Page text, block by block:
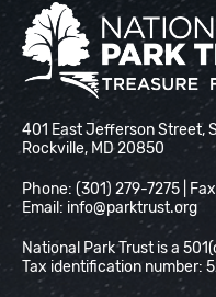
National Park Trust
401 East Jefferson Street,
Rockville, MD 20850
Phone: (301) 279-7275 |
Email: info@parktrust.org
National Park Trust is a
Tax identification number: